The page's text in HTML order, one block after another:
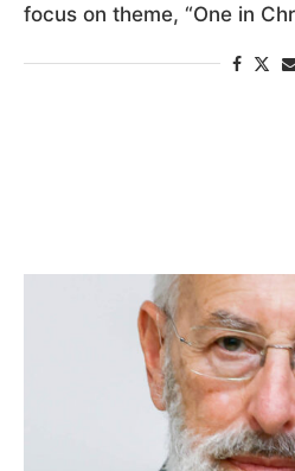
focus on theme, “One in